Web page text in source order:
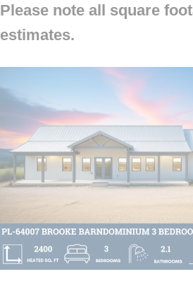
Please note all square
estimates.